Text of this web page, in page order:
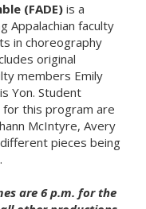
(FADE) is a
Appalachian faculty
in choreography
original
members Emily
Yon. Student
this program are
McIntyre, Avery
pieces being
are 6 p.m. for the